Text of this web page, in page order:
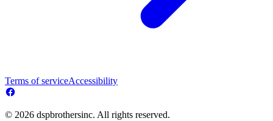
Terms of serviceAccessibility
© 2026 dspbrothersinc. All rights reserved.